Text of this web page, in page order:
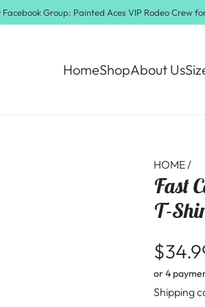
Facebook Group: Painted Aces VIP Rodeo Crewfor
HomeShopAbout Us
HOME/
Fast
T-
R
e
or 4
Shipping